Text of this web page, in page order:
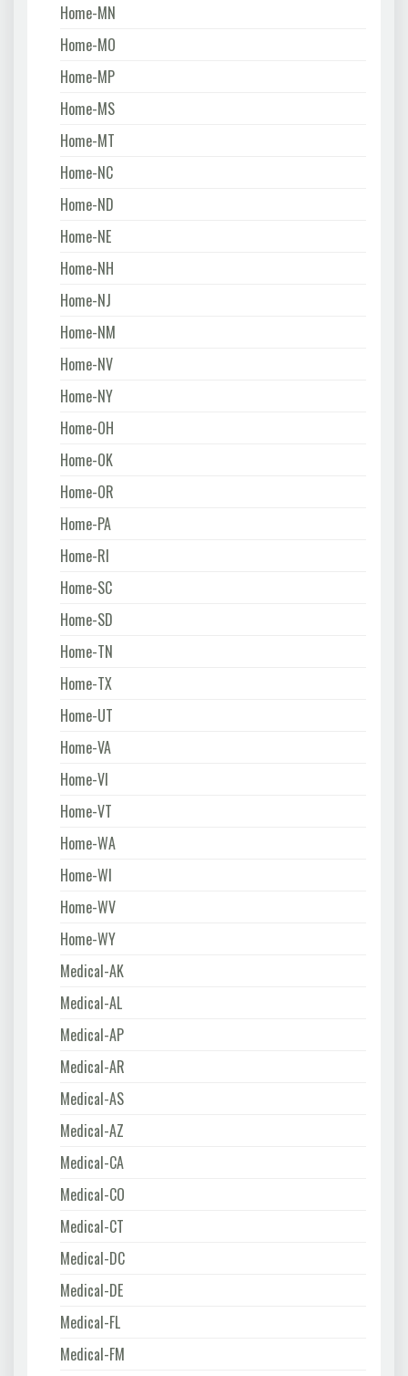
Home-MN
Home-MO
Home-MP
Home-MS
Home-MT
Home-NC
Home-ND
Home-NE
Home-NH
Home-NJ
Home-NM
Home-NV
Home-NY
Home-OH
Home-OK
Home-OR
Home-PA
Home-RI
Home-SC
Home-SD
Home-TN
Home-TX
Home-UT
Home-VA
Home-VI
Home-VT
Home-WA
Home-WI
Home-WV
Home-WY
Medical-AK
Medical-AL
Medical-AP
Medical-AR
Medical-AS
Medical-AZ
Medical-CA
Medical-CO
Medical-CT
Medical-DC
Medical-DE
Medical-FL
Medical-FM